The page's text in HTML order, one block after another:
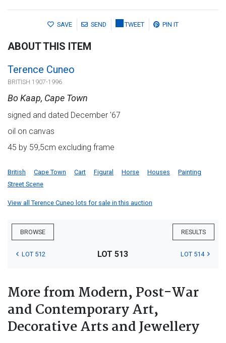
SAVE SEND TWEET PIN IT
ABOUT THIS ITEM
Terence Cuneo
BRITISH 1907-1996
Bo Kaap, Cape Town
signed and dated December '67
oil on canvas
45 by 59,5cm excluding frame
British Cape Town Cart Figural Horse Houses
Painting
Street Scene
View all Terence Cuneo lots for sale in this auction
BROWSE RESULTS
LOT 512 LOT 513 LOT 514
More from Modern, Post-War
and Contemporary Art,
Decorative Arts and Jewellery